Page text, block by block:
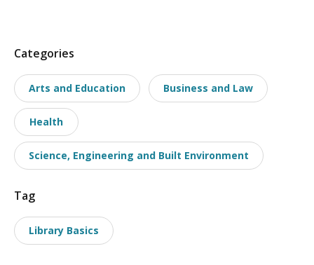
P
s
t
t
a
x
n
o
m
Categories
Arts and Education Business and Law
Health
Science, Engineering and Built Environment
Tag
Library Basics